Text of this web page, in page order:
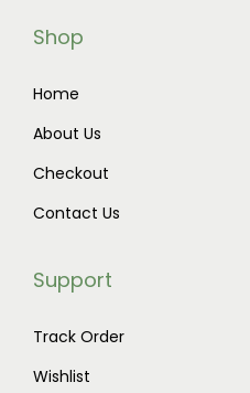
Shop
Home
About Us
Checkout
Contact Us
Support
Track Order
Wishlist